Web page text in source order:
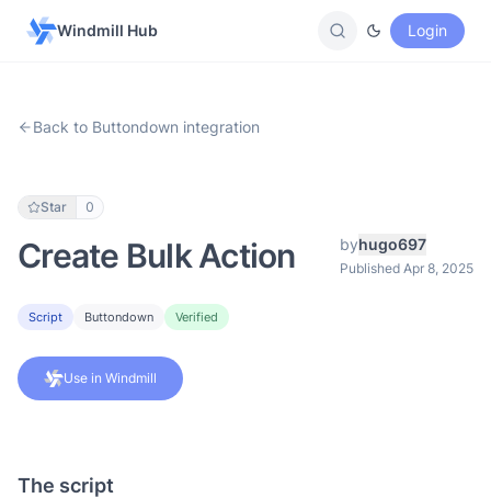
Windmill Hub Login
Back to Buttondown integration
Star 0
Create Bulk Action byhugo697
Published Apr 8, 2025
Script Buttondown Verified
Use in Windmill
The script